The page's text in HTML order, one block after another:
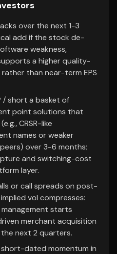
over the next 1-3
add if the stock de-
weakness,
a higher quality-
than near-term EPS
/ short a basket of
point solutions that
CRSR-like
names or weaker
over 3-6 months;
and switching-cost
layer.
or call spreads on post-
vol compresses:
starts
merchant acquisition
next 2 quarters.
dated momentum in